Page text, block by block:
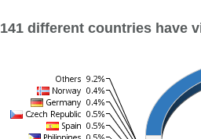
141 different countries have